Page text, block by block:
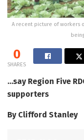
A recent picture of workers
0
SHARES
…say Region Five
supporters
By Clifford Stanley